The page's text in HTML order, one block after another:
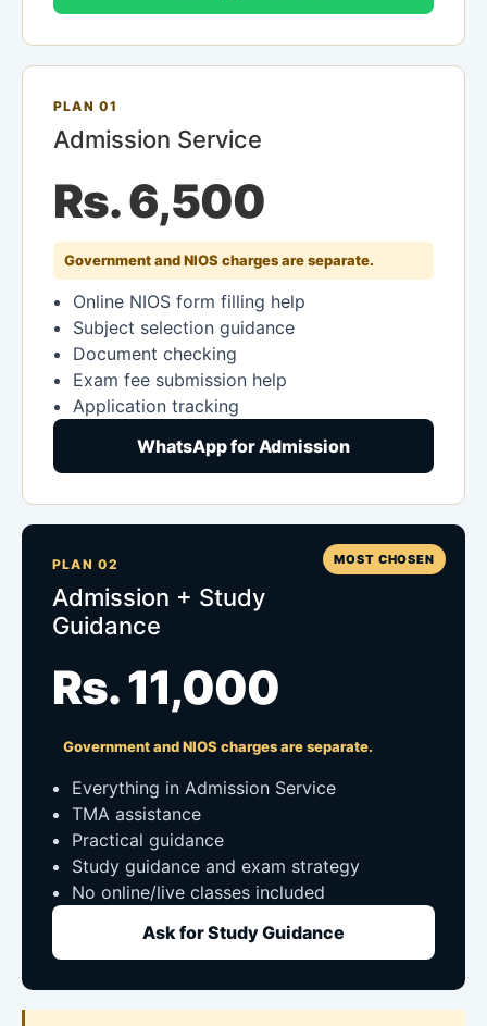
PLAN 01
Admission Service
Rs. 6,500
Government and NIOS charges are separate.
Online NIOS form filling help
Subject selection guidance
Document checking
Exam fee submission help
Application tracking
WhatsApp for Admission
MOST CHOSEN
PLAN 02
Admission + Study
Guidance
Rs. 11,000
Government and NIOS charges are separate.
Everything in Admission Service
TMA assistance
Practical guidance
Study guidance and exam strategy
No online/live classes included
Ask for Study Guidance